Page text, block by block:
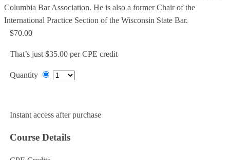
Columbia Bar Association. He is also a former Chair of the
International Practice Section of the Wisconsin State Bar.
$70.00
That’s just $35.00 per CPE credit
Quantity
Instant access after purchase
Course Details